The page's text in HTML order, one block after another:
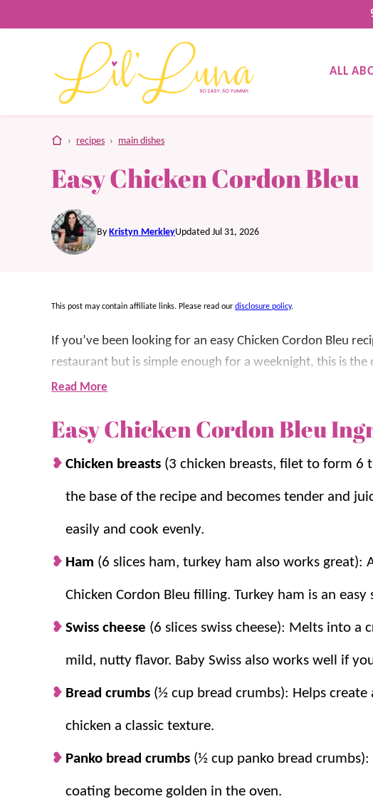
to
ALL
home
› recipes › main dishes
Easy Chicken Cordon Bleu
By Kristyn MerkleyUpdated Jul 31, 2026
This post may contain affiliate links. Please read our disclosure policy.
If you’ve been looking for an easy Chicken Cordon Bleu
restaurant but is simple enough for a weeknight, this is the
wrapped around savory ham and melty Swiss cheese,
This is one of those dinner
ingredients and comes together without any complicated
cheese, and a rich homemade sauce every time.
Garlic Chicken.
Why you’ll love it + Why it works:
Easy Enough for Weeknights:Simple ingredients
this a dinner anyone can pull together.
everyone at the table enjoys.
Budget Friendly:It uses everyday grocery store
Creamy Homemade Sauce:The Dijon and
Read More
Easy Chicken Cordon Bleu
Chicken breasts (3 chicken breasts, filet to form 6
the base of the recipe and becomes tender and
easily and cook evenly.
Ham (6 slices ham, turkey ham also works great):
Chicken Cordon Bleu filling. Turkey ham is an easy
Swiss cheese (6 slices swiss cheese): Melts into a
mild, nutty flavor. Baby Swiss also works well if
Bread crumbs (½ cup bread crumbs): Helps
chicken a classic texture.
Panko bread crumbs (½ cup panko bread
coating become golden in the oven.